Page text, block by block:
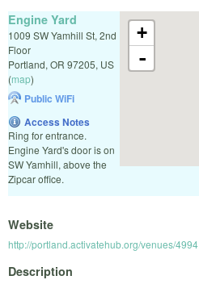
+
-
Engine Yard
1009 SW Yamhill St, 2nd
Floor
Portland, OR 97205, US
(map)
Public WiFi
Access Notes
Ring for entrance.
Engine Yard's door is on
SW Yamhill, above the
Zipcar office.
Website
http://portland.activatehub.org/venues/4994
Description